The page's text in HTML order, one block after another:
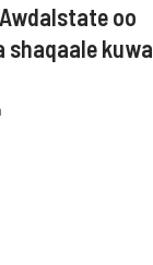
oo
shaqaale kuwa